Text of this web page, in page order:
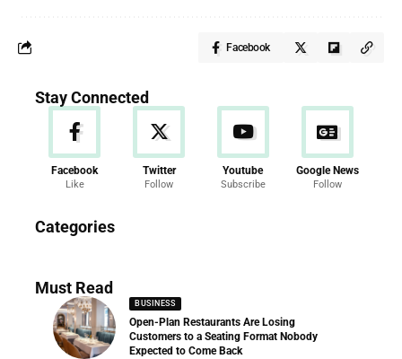
Facebook
Stay Connected
Facebook
Like
Twitter
Follow
Youtube
Subscribe
Google News
Follow
Categories
286 Articles
Must Read
BUSINESS
Open-Plan Restaurants Are Losing
Customers to a Seating Format Nobody
Expected to Come Back